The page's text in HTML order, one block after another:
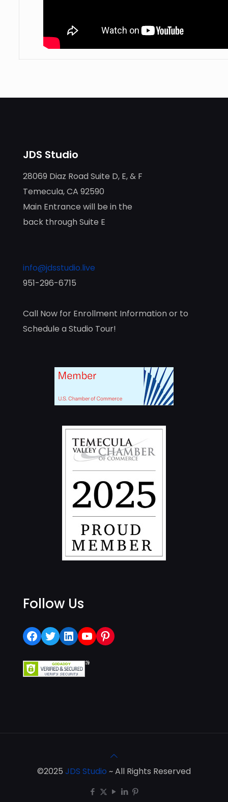
JDS Studio
28069 Diaz Road Suite D, E, & F
Temecula, CA 92590
Main Entrance will be in the
back through Suite E
info@jdsstudio.live
951-296-6715
Call Now for Enrollment Information or to
Schedule a Studio Tour!
Follow Us
Facebook
Twitter
LinkedIn
YouTube
Pinterest
©2025 JDS Studio ~ All Rights Reserved